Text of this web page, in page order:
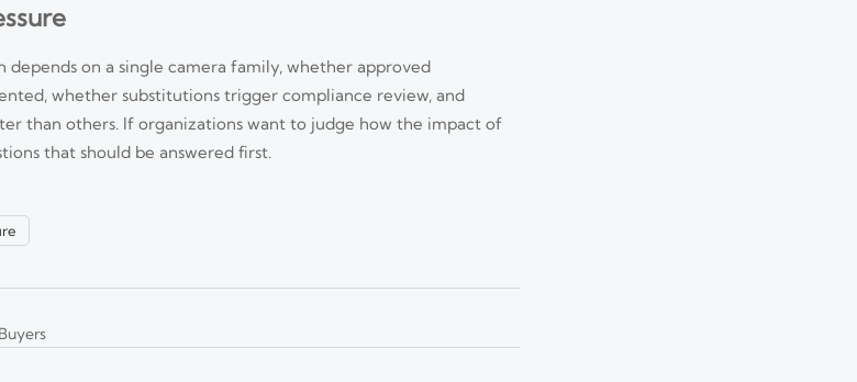
on a single camera family, whether approved
whether substitutions trigger compliance review, and
than others. If organizations want to judge how the impact of
that should be answered first.
Aug 03, 2026
safety testing duties. Learn who is affected, what changes, and how to
Reliability
Jul 30, 2026